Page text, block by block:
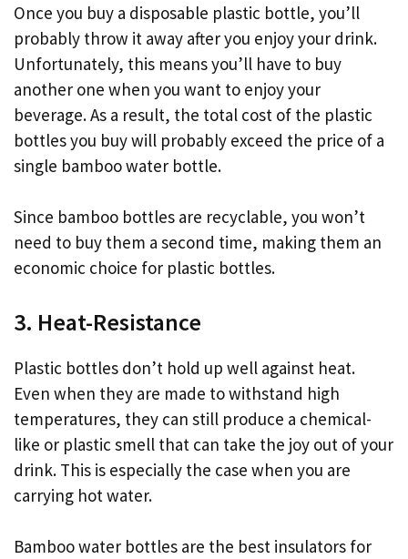
Once you buy a disposable plastic bottle, you’ll
probably throw it away after you enjoy your drink.
Unfortunately, this means you’ll have to buy
another one when you want to enjoy your
beverage. As a result, the total cost of the plastic
bottles you buy will probably exceed the price of a
single bamboo water bottle.
Since bamboo bottles are recyclable, you won’t
need to buy them a second time, making them an
economic choice for plastic bottles.
3. Heat-Resistance
Plastic bottles don’t hold up well against heat.
Even when they are made to withstand high
temperatures, they can still produce a chemical-
like or plastic smell that can take the joy out of your
drink. This is especially the case when you are
carrying hot water.
Bamboo water bottles are the best insulators for